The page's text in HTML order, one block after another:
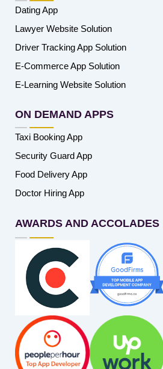
Dating App
Lawyer Website Solution
Driver Tracking App Solution
E-Commerce App Solution
E-Learning Website Solution
ON DEMAND APPS
Taxi Booking App
Security Guard App
Food Delivery App
Doctor Hiring App
AWARDS AND ACCOLADES